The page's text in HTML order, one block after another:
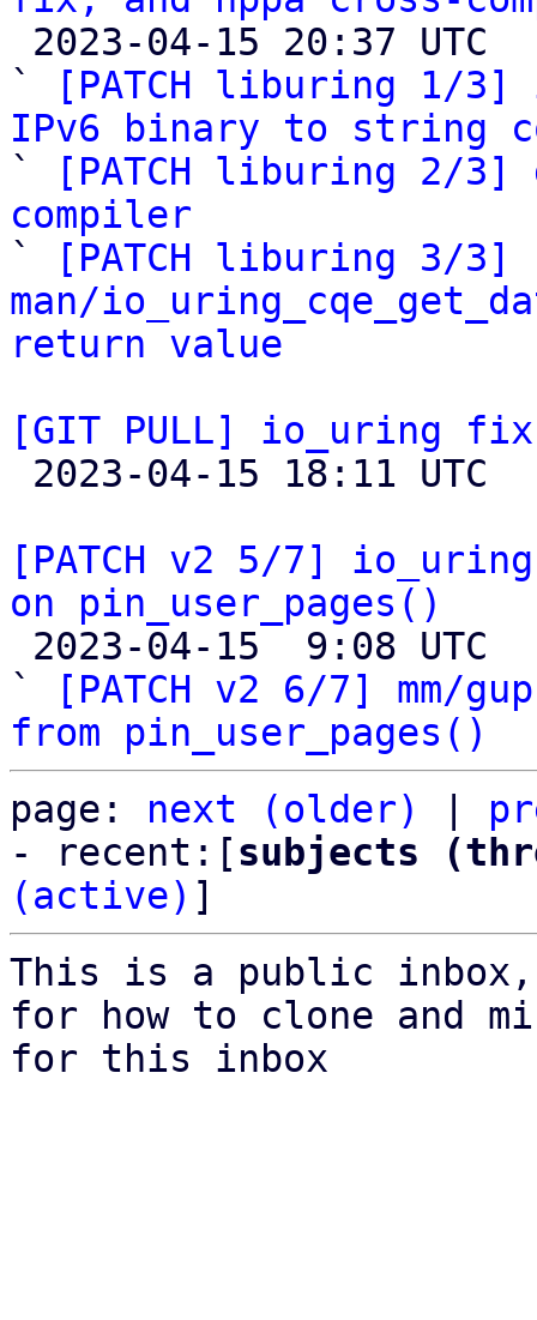
`
[PATCH liburing 1/
IPv6 binary to string
`
[PATCH liburing 2/3]
compiler
`
[PATCH liburing 3/3]
man/
return value
[GIT PULL] io_uring
[PATCH v2 5/7]
on pin_user_pages()
`
[PATCH v2 6/7] mm/
from pin_user_pages()
page: next (older)
- recent:[subjects
(active) ]
This is a public
for how to clone and
for this inbox